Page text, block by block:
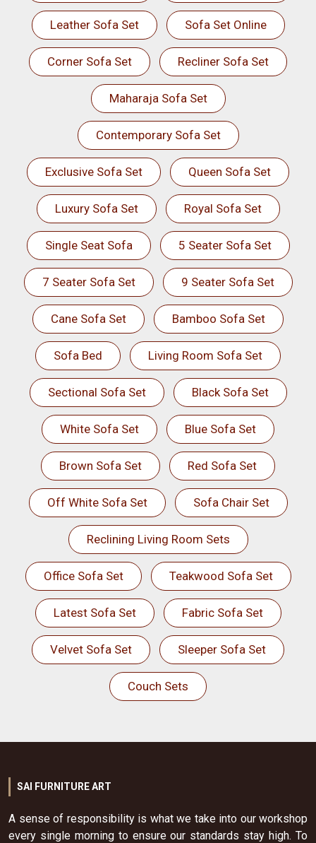
Leather Sofa Set Sofa Set Online
Corner Sofa Set Recliner Sofa Set
Maharaja Sofa Set
Contemporary Sofa Set
Exclusive Sofa Set Queen Sofa Set
Luxury Sofa Set Royal Sofa Set
Single Seat Sofa 5 Seater Sofa Set
7 Seater Sofa Set 9 Seater Sofa Set
Cane Sofa Set Bamboo Sofa Set
Sofa Bed Living Room Sofa Set
Sectional Sofa Set Black Sofa Set
White Sofa Set Blue Sofa Set
Brown Sofa Set Red Sofa Set
Off White Sofa Set Sofa Chair Set
Reclining Living Room Sets
Office Sofa Set Teakwood Sofa Set
Latest Sofa Set Fabric Sofa Set
Velvet Sofa Set Sleeper Sofa Set
Couch Sets
SAI FURNITURE ART
A sense of responsibility is what we take into our workshop
every single morning to ensure our standards stay high. To